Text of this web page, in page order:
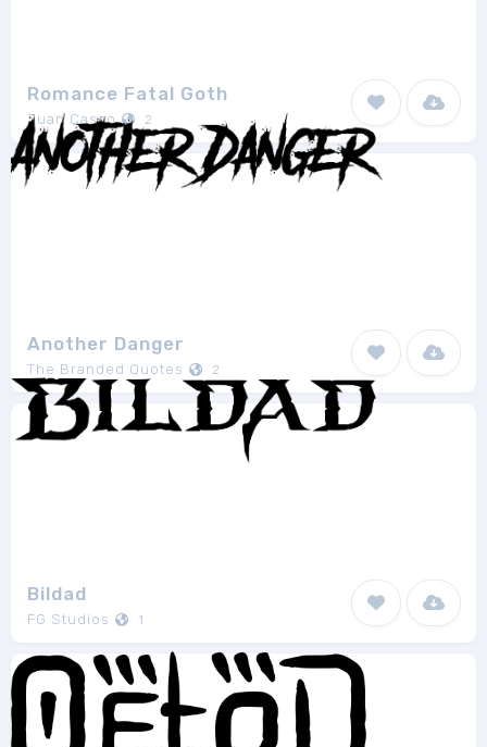
Romance Fatal Goth
Juan Casco 2
Another Danger
The Branded Quotes 2
Bildad
FG Studios 1